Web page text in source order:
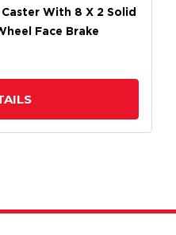
With 8 X 2 Solid
Face Brake